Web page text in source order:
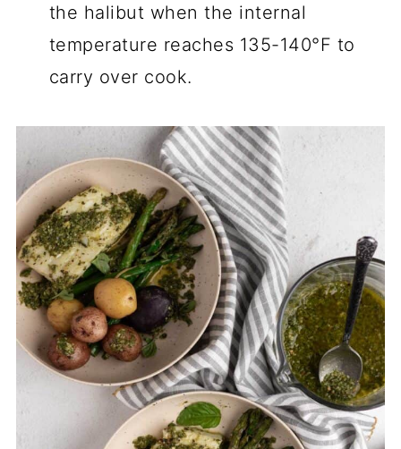
the halibut when the internal
temperature reaches 135-140°F to
carry over cook.